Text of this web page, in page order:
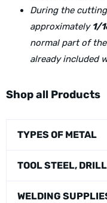
Shop all Products
TYPES OF METAL
TOOL STEEL,
WELDING
During the
approximately 1/
normal part of
already included